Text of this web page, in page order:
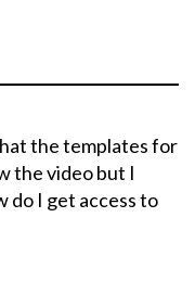
the templates for
the video but I
do I get access to